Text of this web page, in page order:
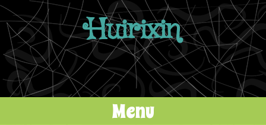
Huirixin
Menu